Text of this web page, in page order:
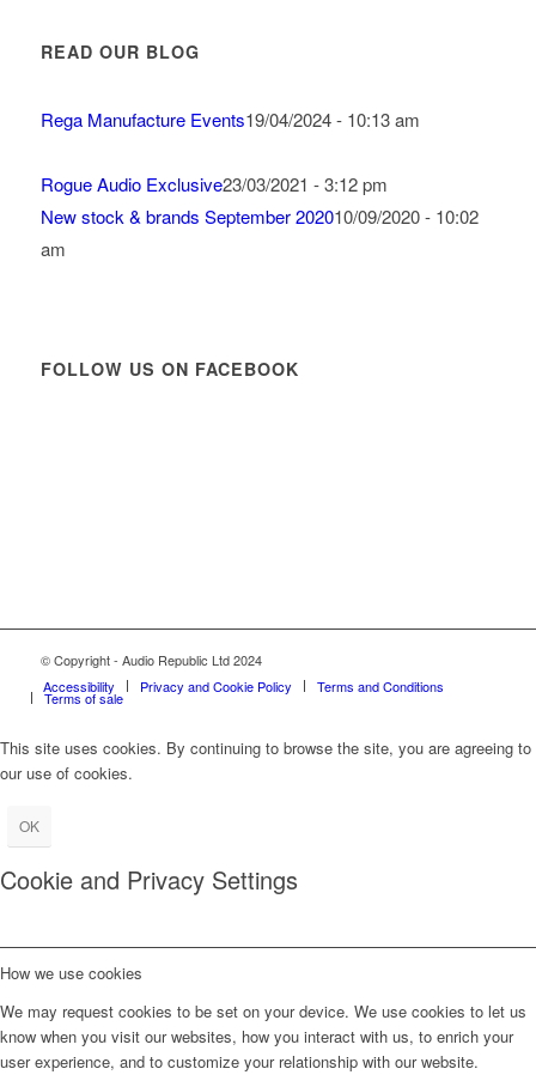
READ OUR BLOG
Rega Manufacture Events19/04/2024 - 10:13 am
Rogue Audio Exclusive23/03/2021 - 3:12 pm
New stock & brands September 202010/09/2020 - 10:02
am
FOLLOW US ON FACEBOOK
© Copyright - Audio Republic Ltd 2024
Accessibility
Privacy and Cookie Policy Terms and Conditions
Terms of sale
This site uses cookies. By continuing to browse the site, you are agreeing to
our use of cookies.
OK
Cookie and Privacy Settings
How we use cookies
We may request cookies to be set on your device. We use cookies to let us
know when you visit our websites, how you interact with us, to enrich your
user experience, and to customize your relationship with our website.